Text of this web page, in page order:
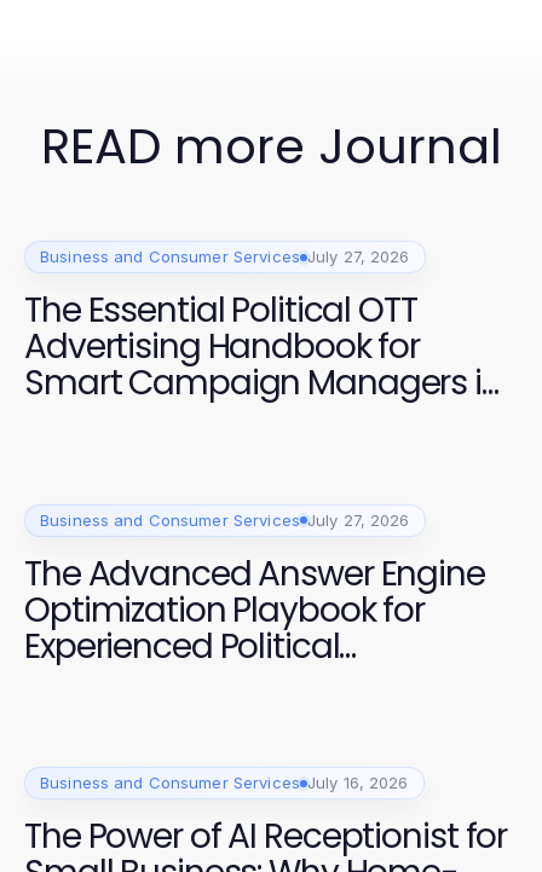
READ more Journal
Business and Consumer Services July 27, 2026
The Essential Political OTT
Advertising Handbook for
Smart Campaign Managers in
Business and Consumer Services July 27, 2026
The Advanced Answer Engine
Optimization Playbook for
Experienced Political
Business and Consumer Services July 16, 2026
The Power of AI Receptionist for